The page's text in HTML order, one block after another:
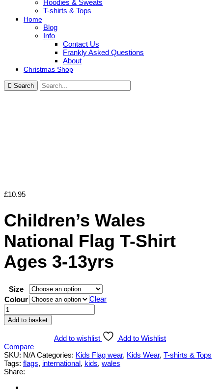
Hoodies & Sweats
T-shirts & Tops
Home
Blog
Info
Contact Us
Frankly Asked Questions
About
Christmas Shop
Search
£10.95
Children’s Wales
National Flag T-Shirt
Ages 3-13yrs
Size
Colour
Clear
Children's
Wales
National
Shirt
Ages
3-
13yrs
Add to basket
Add to wishlist
Add to Wishlist
Compare
SKU: N/A Categories: Kids Flag wear, Kids Wear, T-shirts & Tops
Tags: flags, international, kids, wales
Share: